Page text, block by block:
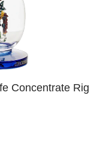
Concentrate Rig